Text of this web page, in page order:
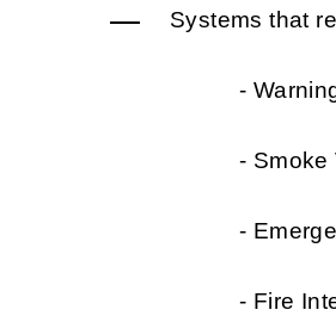
Systems that
- Warning
- Smoke
- Emergency
- Fire